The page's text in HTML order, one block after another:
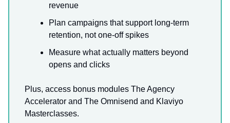
revenue
Plan campaigns that support long-term
retention, not one-off spikes
Measure what actually matters beyond
opens and clicks
Plus, access bonus modules The Agency
Accelerator and The Omnisend and Klaviyo
Masterclasses.